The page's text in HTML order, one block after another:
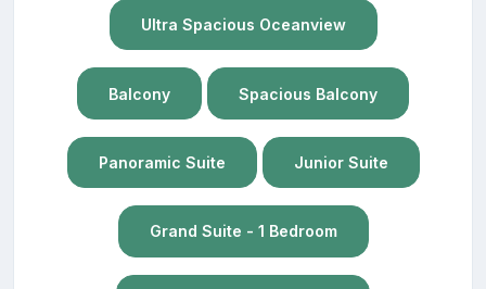
Ultra Spacious Oceanview
Balcony Spacious Balcony
Panoramic Suite Junior Suite
Grand Suite - 1 Bedroom